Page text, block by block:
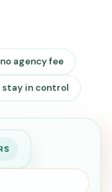
agency fee
stay in control